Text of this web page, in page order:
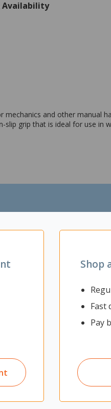
Shop
Fast
Pay
Availability
and other manual
grip that is ideal for use in